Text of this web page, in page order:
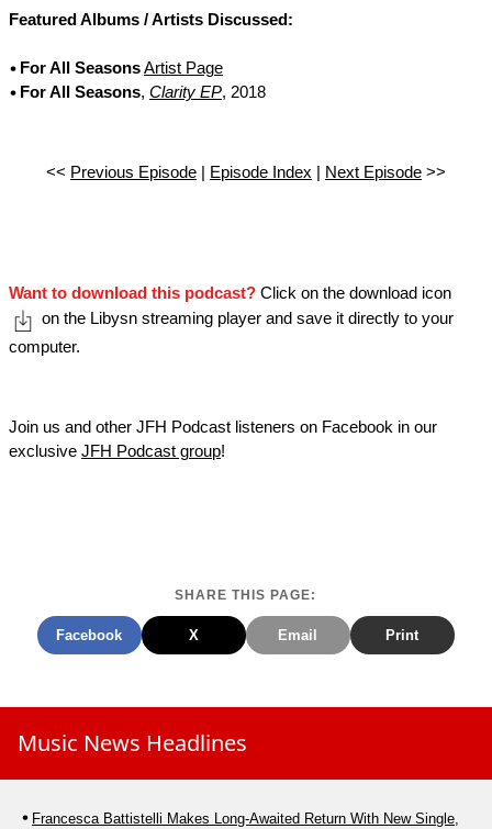
Featured Albums / Artists Discussed:
For All SeasonsArtist Page
For All Seasons, Clarity EP, 2018
<< Previous Episode| Episode Index Next Episode>>
Want to download this podcast? Click on the download icon
on the Libysn streaming player and save it directly to your
computer.
Join us and other JFH Podcast listeners on Facebook in our
exclusive JFH Podcast group!
SHARE THIS PAGE:
Facebook X Email Print
Music News Headlines
Francesca Battistelli Makes Long-Awaited Return With New Single,